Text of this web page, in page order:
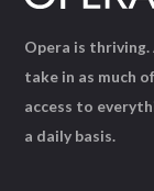
Opera is
take in as much
access to
a daily basis.